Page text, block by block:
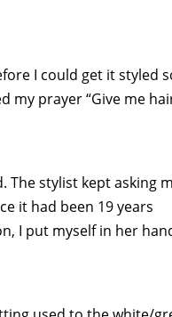
I could get it styled
my prayer “Give me
The stylist kept asking
it had been 19 years
I put myself in her